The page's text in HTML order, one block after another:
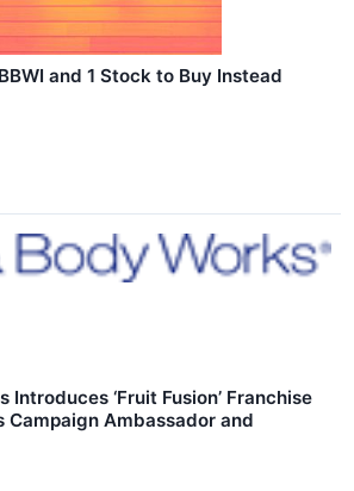
and 1 Stock to Buy Instead
Introduces ‘Fruit Fusion’ Franchise
Campaign Ambassador and